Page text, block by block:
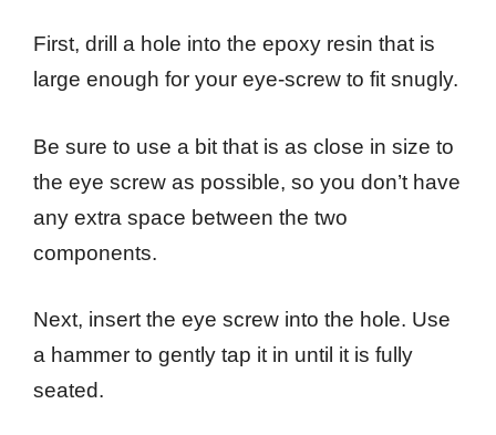
First, drill a hole into the epoxy resin that is
large enough for your eye-screw to fit snugly.
Be sure to use a bit that is as close in size to
the eye screw as possible, so you don’t have
any extra space between the two
components.
Next, insert the eye screw into the hole. Use
a hammer to gently tap it in until it is fully
seated.